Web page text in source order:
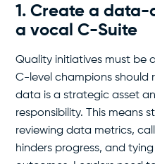
1. Create a
a vocal C-Suite
Quality initiatives must be
C-level champions
data is a strategic asset
responsibility. This means
reviewing data metrics,
hinders progress, and